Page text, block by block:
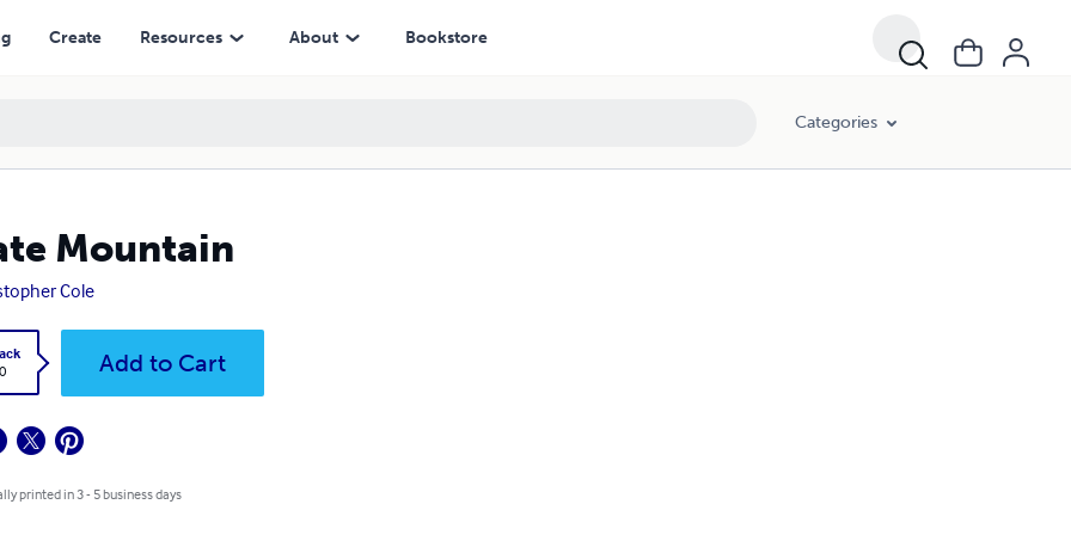
Create Resources About Bookstore
Categories
Mountain
Cole
Add to Cart
printed in 3 - 5 business days